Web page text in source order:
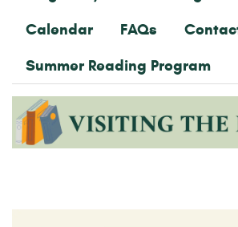
Calendar
FAQs
Summer Reading Program